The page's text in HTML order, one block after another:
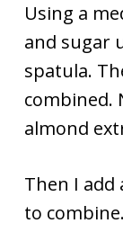
Using a
and sugar
spatula.
combined.
almond
Then I
to combine.